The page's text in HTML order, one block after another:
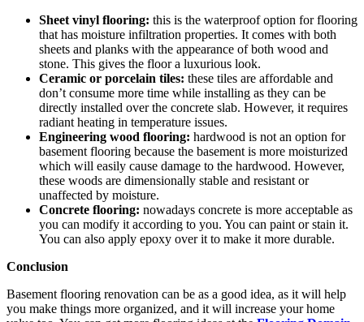
Sheet vinyl flooring: this is the waterproof option for flooring
that has moisture infiltration properties. It comes with both
sheets and planks with the appearance of both wood and
stone. This gives the floor a luxurious look.
Ceramic or porcelain tiles: these tiles are affordable and
don’t consume more time while installing as they can be
directly installed over the concrete slab. However, it requires
radiant heating in temperature issues.
Engineering wood flooring: hardwood is not an option for
basement flooring because the basement is more moisturized
which will easily cause damage to the hardwood. However,
these woods are dimensionally stable and resistant or
unaffected by moisture.
Concrete flooring: nowadays concrete is more acceptable as
you can modify it according to you. You can paint or stain it.
You can also apply epoxy over it to make it more durable.
Conclusion
Basement flooring renovation can be as a good idea, as it will help
you make things more organized, and it will increase your home